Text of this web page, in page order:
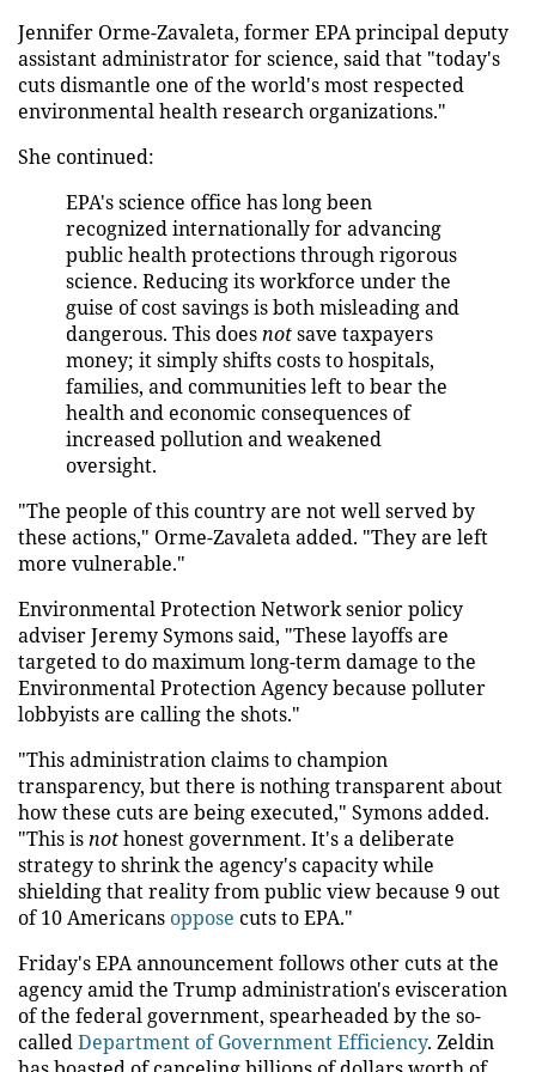
Jennifer Orme-Zavaleta, former EPA principal deputy
assistant administrator for science, said that "today's
cuts dismantle one of the world's most respected
environmental health research organizations."
She continued:
EPA's science office has long been
recognized internationally for advancing
public health protections through rigorous
science. Reducing its workforce under the
guise of cost savings is both misleading and
dangerous. This doesnotsave taxpayers
money; it simply shifts costs to hospitals,
families, and communities left to bear the
health and economic consequences of
increased pollution and weakened
oversight.
"The people of this country are not well served by
these actions," Orme-Zavaleta added. "They are left
more vulnerable."
Environmental Protection Network senior policy
adviser Jeremy Symons said, "These layoffs are
targeted to do maximum long-term damage to the
Environmental Protection Agency because polluter
lobbyists are calling the shots."
"This administration claims to champion
transparency, but there is nothing transparent about
how these cuts are being executed," Symons added.
"This isnothonest government. It's a deliberate
strategy to shrink the agency's capacity while
shielding that reality from public view because 9 out
of 10 Americans oppose cuts to EPA."
Friday's EPA announcement follows other cuts at the
agency amid the Trump administration's evisceration
of the federal government, spearheaded by the so-
calledDepartment of Government Efficiency. Zeldin